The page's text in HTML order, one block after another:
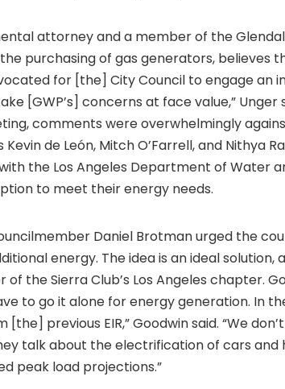
attorney and a member of the
purchasing of gas generators, believes
for [the] City Council to engage an
[GWP’s] concerns at face value,”
comments were overwhelmingly
Kevin de León, Mitch O’Farrell, and Nithya
the Los Angeles Department of Water
to meet their energy needs.
Daniel Brotman urged the
energy. The idea is an ideal
the Sierra Club’s Los Angeles chapter.
to go it alone for energy generation. In
previous EIR,” Goodwin said. “We
talk about the electrification of cars and
peak load projections.”